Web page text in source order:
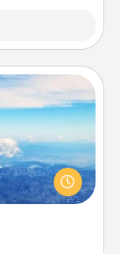
specials
Southwest, for
with a trip to